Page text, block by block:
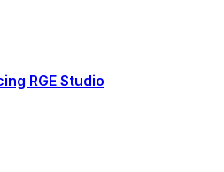
RGE Studio